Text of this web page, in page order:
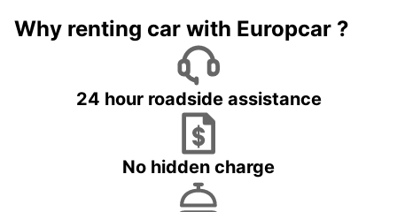
Why renting car with Europcar ?
24 hour roadside assistance
No hidden charge